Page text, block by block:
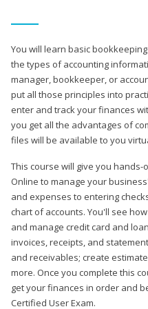
You will learn basic
the types of accounting
manager, bookkeeper, or
put all those principles into
enter and track your finances
you get all the advantages of
files will be available to you
This course will give you
Online to manage your
and expenses to entering
chart of accounts. You'll see
and manage credit card and
invoices, receipts, and
and receivables; create
more. Once you complete this
get your finances in order and
Certified User Exam.